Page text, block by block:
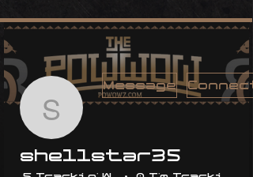
shellstar35
Message
shellstar35